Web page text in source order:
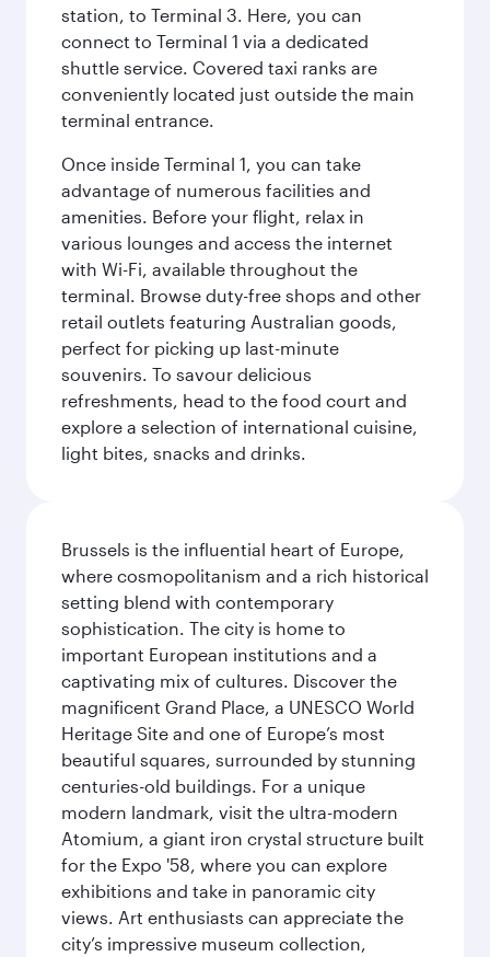
station, to Terminal 3. Here, you can
connect to Terminal 1 via a dedicated
shuttle service. Covered taxi ranks are
conveniently located just outside the main
terminal entrance.
Once inside Terminal 1, you can take
advantage of numerous facilities and
amenities. Before your flight, relax in
various lounges and access the internet
with Wi-Fi, available throughout the
terminal. Browse duty-free shops and other
retail outlets featuring Australian goods,
perfect for picking up last-minute
souvenirs. To savour delicious
refreshments, head to the food court and
explore a selection of international cuisine,
light bites, snacks and drinks.
Brussels is the influential heart of Europe,
where cosmopolitanism and a rich historical
setting blend with contemporary
sophistication. The city is home to
important European institutions and a
captivating mix of cultures. Discover the
magnificent Grand Place, a UNESCO World
Heritage Site and one of Europe’s most
beautiful squares, surrounded by stunning
centuries-old buildings. For a unique
modern landmark, visit the ultra-modern
Atomium, a giant iron crystal structure built
for the Expo '58, where you can explore
exhibitions and take in panoramic city
views. Art enthusiasts can appreciate the
city’s impressive museum collection,